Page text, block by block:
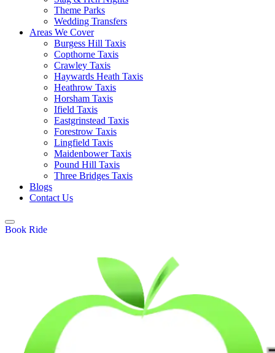
Theme Parks
Wedding Transfers
Areas We Cover
Burgess Hill Taxis
Copthorne Taxis
Crawley Taxis
Haywards Heath Taxis
Heathrow Taxis
Horsham Taxis
Ifield Taxis
Eastgrinstead Taxis
Forestrow Taxis
Lingfield Taxis
Maidenbower Taxis
Pound Hill Taxis
Three Bridges Taxis
Blogs
Contact Us
Book Ride